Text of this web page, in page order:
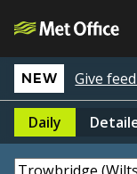
NEW Give
Daily